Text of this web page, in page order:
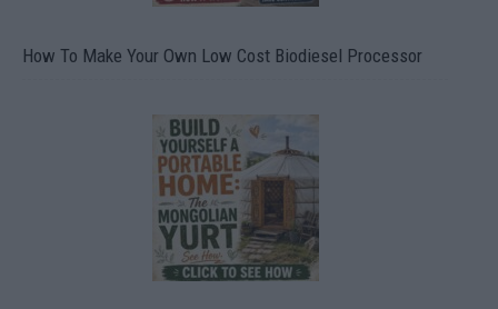
How To Make Your Own Low Cost Biodiesel Processor